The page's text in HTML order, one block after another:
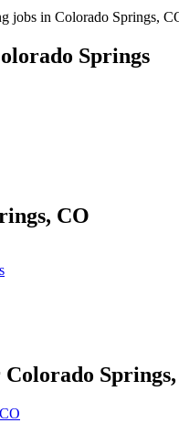
jobs in Colorado Springs,
Springs
CO